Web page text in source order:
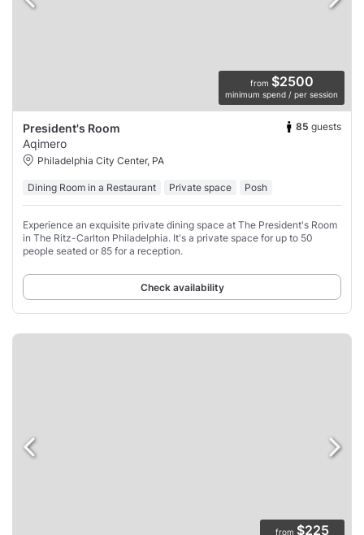
from $2500
minimum spend / per session
President's Room 85 guests
Aqimero
Philadelphia City Center, PA
Dining Room in a Restaurant Private space Posh
Experience an exquisite private dining space at The President's Room
in The Ritz-Carlton Philadelphia. It's a private space for up to 50
people seated or 85 for a reception.
Check availability
from $225